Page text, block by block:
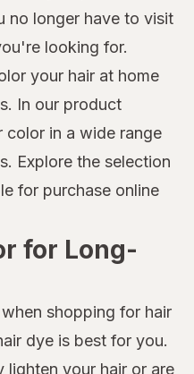
no longer have to visit
looking for.
your hair at home
In our product
color in a wide range
Explore the selection
for purchase online
for Long-
shopping for hair
dye is best for you.
your hair or are